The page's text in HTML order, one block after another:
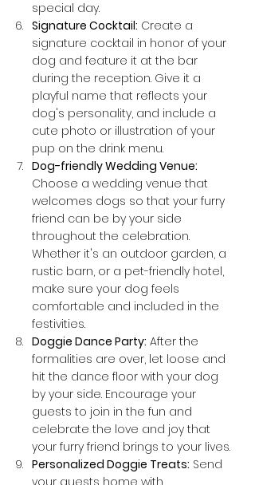
special day.
Signature Cocktail: Create a
signature cocktail in honor of your
dog and feature it at the bar
during the reception. Give it a
playful name that reflects your
dog's personality, and include a
cute photo or illustration of your
pup on the drink menu.
Dog-friendly Wedding Venue:
Choose a wedding venue that
welcomes dogs so that your furry
friend can be by your side
throughout the celebration.
Whether it's an outdoor garden, a
rustic barn, or a pet-friendly hotel,
make sure your dog feels
comfortable and included in the
festivities.
Doggie Dance Party: After the
formalities are over, let loose and
hit the dance floor with your dog
by your side. Encourage your
guests to join in the fun and
celebrate the love and joy that
your furry friend brings to your lives.
Personalized Doggie Treats: Send